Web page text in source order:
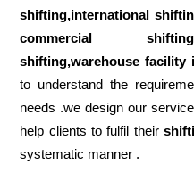
shifting,international
commercial
shifting,warehousefacility
to understand the
needs .we design our
help clients to fulfil their
systematic manner .